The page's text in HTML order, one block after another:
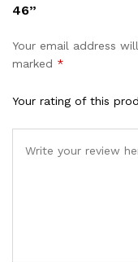
46”
Your email address
marked *
Your rating of this